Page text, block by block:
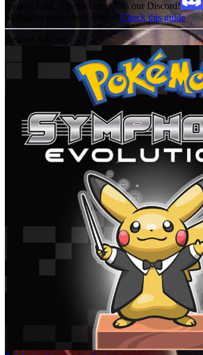
Broken Link? Contact us at Join our Discord!
MediaFire permission denied?Check this guide
Related Albums